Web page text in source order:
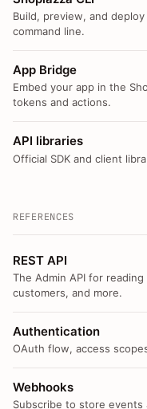
Build, preview, and
command line.
App Bridge
Embed your app in the
tokens and actions.
API libraries
Official SDK and client
REFERENCES
REST API
The Admin API for
customers, and more.
Authentication
OAuth flow, access
Webhooks
Subscribe to store events